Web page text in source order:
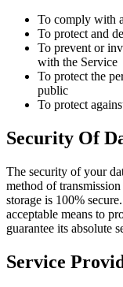
To comply with
To protect and
To prevent or
with the Service
To protect the
public
To protect
Security Of
The security of your
method of
storage is 100%
acceptable means to
guarantee its absolute
Service